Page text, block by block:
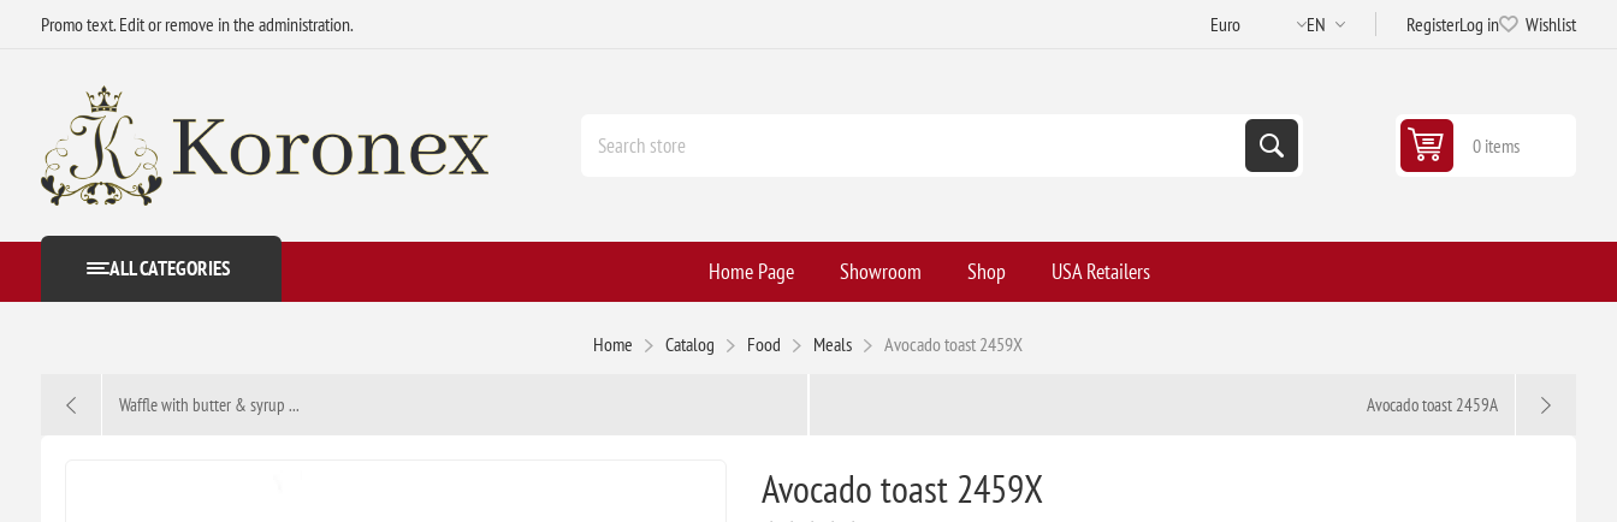
Promo text. Edit or remove in the administration. RegisterLog in Wishlist
0 items
ALL CATEGORIES Home Page Showroom Shop USA Retailers
Home Catalog Food Meals Avocado toast 2459X
Waffle with butter & syrup ... Avocado toast 2459A
Avocado toast 2459X